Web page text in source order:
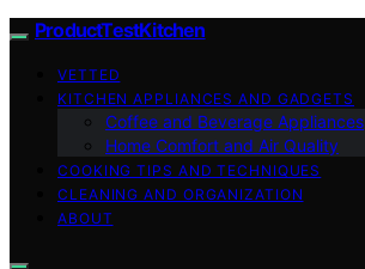
ProductTestKitchen
VETTED
KITCHEN APPLIANCES AND GADGETS
Coffee and Beverage Appliances
Home Comfort and Air Quality
COOKING TIPS AND TECHNIQUES
CLEANING AND ORGANIZATION
ABOUT